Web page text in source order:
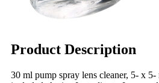
Product Description
30 ml pump spray lens cleaner, 5- x